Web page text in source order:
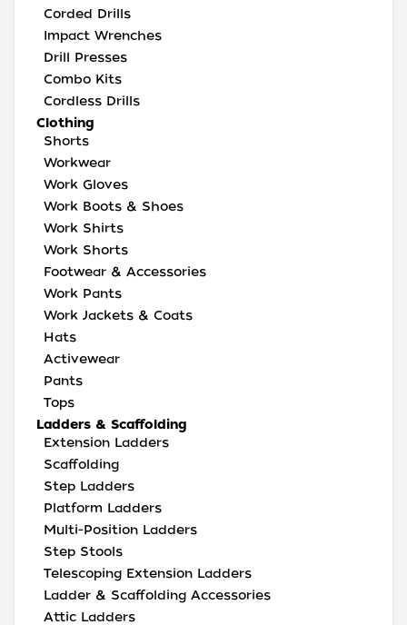
Corded Drills
Impact Wrenches
Drill Presses
Combo Kits
Cordless Drills
Clothing
Shorts
Workwear
Work Gloves
Work Boots & Shoes
Work Shirts
Work Shorts
Footwear & Accessories
Work Pants
Work Jackets & Coats
Hats
Activewear
Pants
Tops
Ladders & Scaffolding
Extension Ladders
Scaffolding
Step Ladders
Platform Ladders
Multi-Position Ladders
Step Stools
Telescoping Extension Ladders
Ladder & Scaffolding Accessories
Attic Ladders